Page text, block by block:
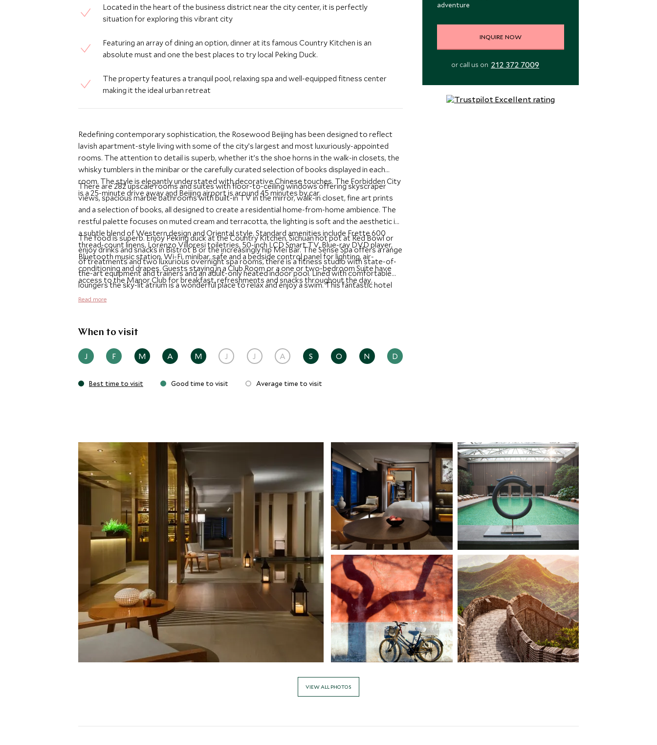
Located in the heart of the business district near the city center, it is perfectly
situation for exploring this vibrant city
Featuring an array of dining an option, dinner at its famous Country Kitchen is an
absolute must and one the best places to try local Peking Duck.
The property features a tranquil pool, relaxing spa and well-equipped fitness center
making it the ideal urban retreat
Redefining contemporary sophistication, the Rosewood Beijing has been designed to reflect
lavish apartment-style living with some of the city’s largest and most luxuriously-appointed
rooms. The attention to detail is superb, whether it’s the shoe horns in the walk-in closets, the
whisky tumblers in the minibar or the carefully curated selection of books displayed in each
room. The style is elegantly understated with decorative Chinese touches. The Forbidden City
is a 25-minute drive away and Beijing airport is around 45 minutes by car.
There are 282 upscale rooms and suites with floor-to-ceiling windows offering skyscraper
views, spacious marble bathrooms with built-in TV in the mirror, walk-in closet, fine art prints
and a selection of books, all designed to create a residential home-from-home ambience. The
restful palette focuses on muted cream and terracotta, the lighting is soft and the aesthetic is
a subtle blend of Western design and Oriental style. Standard amenities include Frette 600
thread-count linens, Lorenzo Villoresi toiletries, 50-inch LCD Smart TV, Blue-ray DVD player,
Bluetooth music station, Wi-Fi, minibar, safe and a bedside control panel for lighting, air-
conditioning and drapes. Guests staying in a Club Room or a one or two-bedroom Suite have
access to the Manor Club for breakfast, refreshments and snacks throughout the day.
The food is superb. Enjoy Peking duck at the Country Kitchen, Sichuan hot pot at Red Bowl or
enjoy drinks and snacks in Bistrot B or the increasingly hip Mei Bar. The Sense Spa offers a range
of treatments and two luxurious overnight spa rooms, there is a fitness studio with state-of-
the-art equipment and trainers and an adult-only heated indoor pool. Lined with comfortable
loungers the sky-lit atrium is a wonderful place to relax and enjoy a swim. This fantastic hotel
makes a marvelous base for exploring the city and is highly recommended.
Read more
When to visit
J F M A M J J A S O N D
Best time to visit Good time to visit Average time to visit
adventure
INQUIRE NOW
or call us on 212 372 7009
VIEW ALL PHOTOS